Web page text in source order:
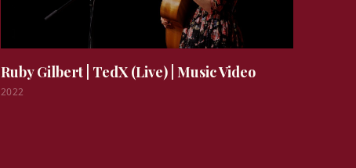
Ruby Gilbert | TedX (Live)| Music Video
2022